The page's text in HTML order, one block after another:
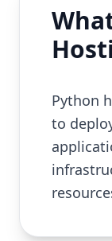
Python
to